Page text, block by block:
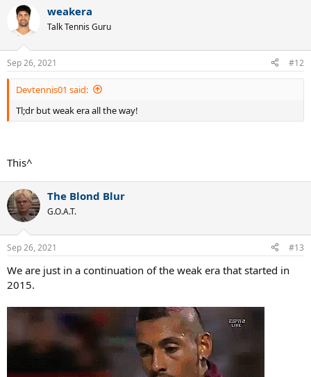
i
s
:
weakera
Talk Tennis Guru
Sep 26, 2021 #12
Devtennis01 said:
Tl;dr but weak era all the way!
This^
The Blond Blur
G.O.A.T.
Sep 26, 2021 #13
We are just in a continuation of the weak era that started in
2015.